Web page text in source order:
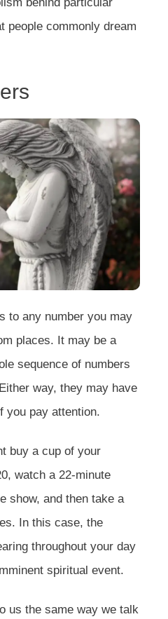
people commonly dream
to any number you may
places. It may be a
sequence of numbers
way, they may have
you pay attention.
buy a cup of your
watch a 22-minute
show, and then take a
In this case, the
throughout your day
spiritual event.
us the same way we talk